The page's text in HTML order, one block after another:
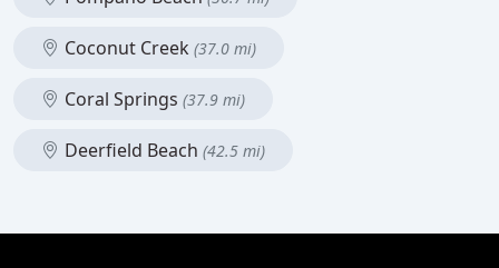
Coconut Creek (37.0 mi)
Coral Springs (37.9 mi)
Deerfield Beach (42.5 mi)